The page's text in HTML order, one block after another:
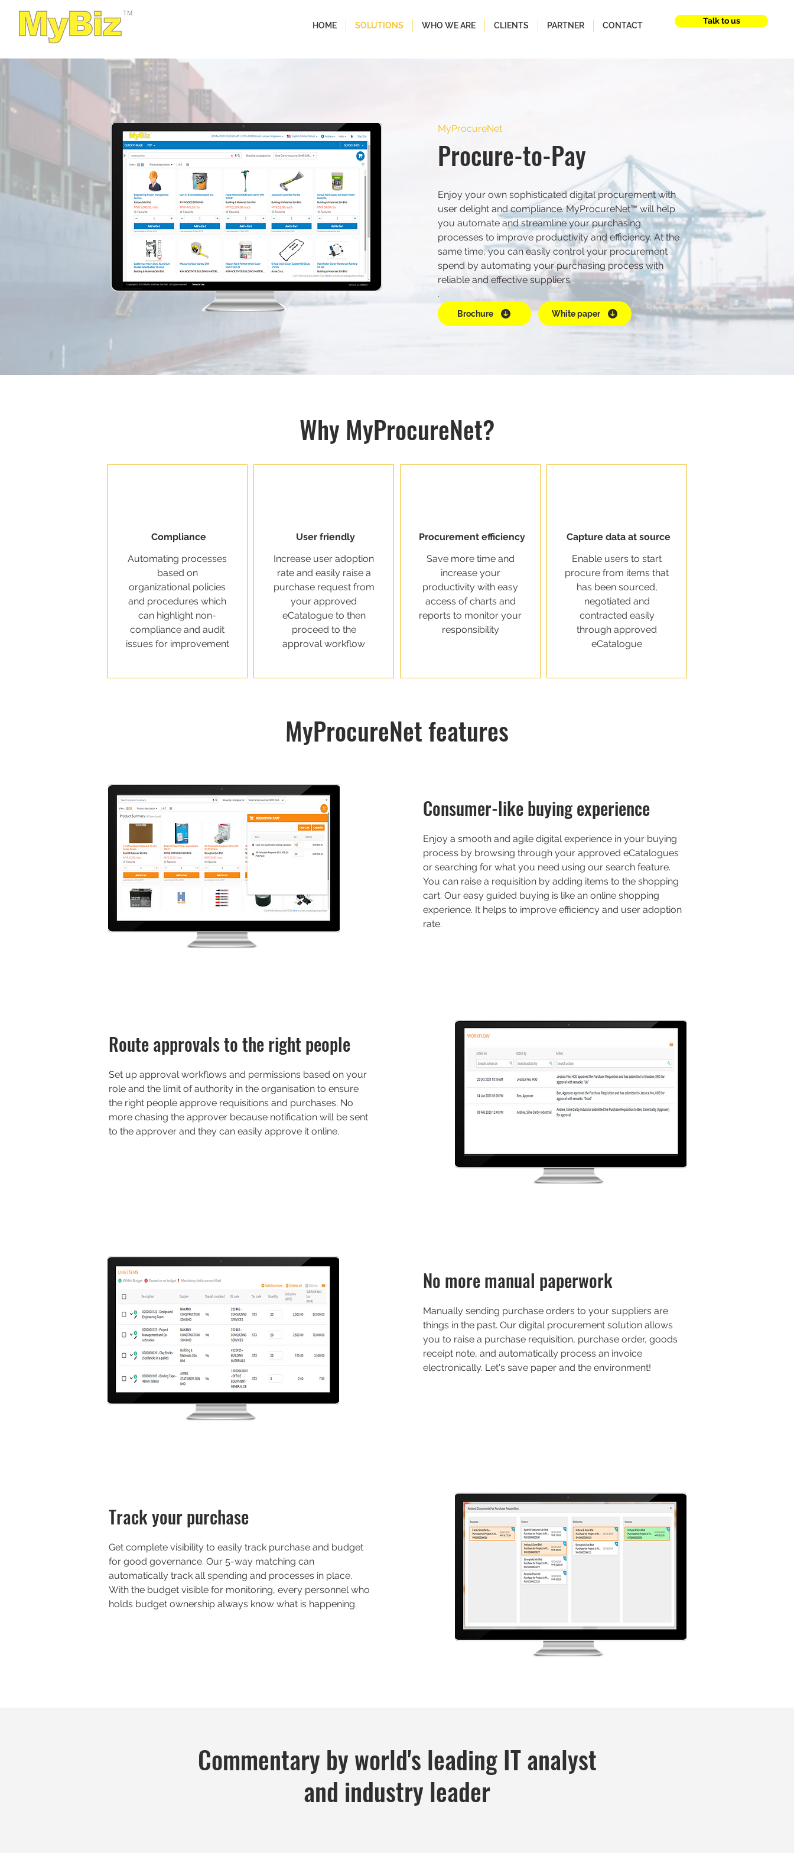
HOME SOLUTIONS WHO WE ARE CLIENTS PARTNER CONTACT Talk to us
MyProcureNet
Procure-to-Pay
Enjoy your own sophisticated digital procurement with
user delight and compliance. MyProcureNet™ will help
you automate and streamline your purchasing
processes to improve productivity and efficiency. At the
same time, you can easily control your procurement
spend by automating your purchasing process with
reliable and effective suppliers.
.
Brochure White paper
Why MyProcureNet?
Compliance
Automating processes
based on
organizational policies
and procedures which
can highlight non-
compliance and audit
issues for improvement
User friendly
Increase user adoption
rate and easily raise a
purchase request from
your approved
eCatalogue to then
proceed to the
approval workflow
Procurement efficiency
Save more time and
increase your
productivity with easy
access of charts and
reports to monitor your
responsibility
Capture data at source
Enable users to start
procure from items that
has been sourced,
negotiated and
contracted easily
through approved
eCatalogue
MyProcureNet features
Consumer-like buying experience
Enjoy a smooth and agile digital experience in your buying
process by browsing through your approved eCatalogues
or searching for what you need using our search feature.
You can raise a requisition by adding items to the shopping
cart. Our easy guided buying is like an online shopping
experience. It helps to improve efficiency and user adoption
rate.
Route approvals to the right people
Set up approval workflows and permissions based on your
role and the limit of authority in the organisation to ensure
the right people approve requisitions and purchases. No
more chasing the approver because notification will be sent
to the approver and they can easily approve it online.
No more manual paperwork
Manually sending purchase orders to your suppliers are
things in the past. Our digital procurement solution allows
you to raise a purchase requisition, purchase order, goods
receipt note, and automatically process an invoice
electronically. Let's save paper and the environment!
Track your purchase
Get complete visibility to easily track purchase and budget
for good governance. Our 5-way matching can
automatically track all spending and processes in place.
With the budget visible for monitoring, every personnel who
holds budget ownership always know what is happening.
Commentary by world's leading IT analyst
and industry leader